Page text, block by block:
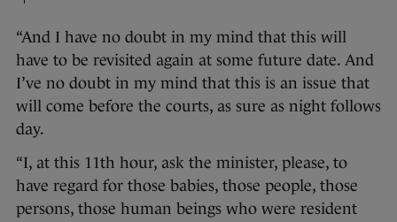
“And I have no doubt in my mind that this will
have to be revisited again at some future date. And
I’ve no doubt in my mind that this is an issue that
will come before the courts, as sure as night follows
day.
“I, at this 11th hour, ask the minister, please, to
have regard for those babies, those people, those
persons, those human beings who were resident